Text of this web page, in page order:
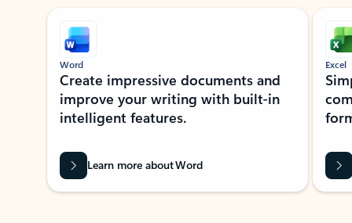
Showing slide 1 of 9
Word
Create impressive documents and
improve your writing with built-in
intelligent features.
Learn more about Word
Excel